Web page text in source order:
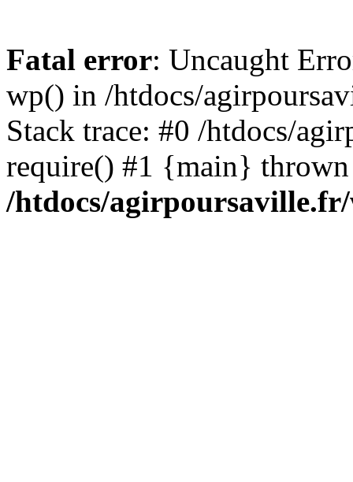
Fatal error: Uncaught
wp() in /htdocs/
Stack trace: #0 /htdocs/
require() #1 {main}
/htdocs/